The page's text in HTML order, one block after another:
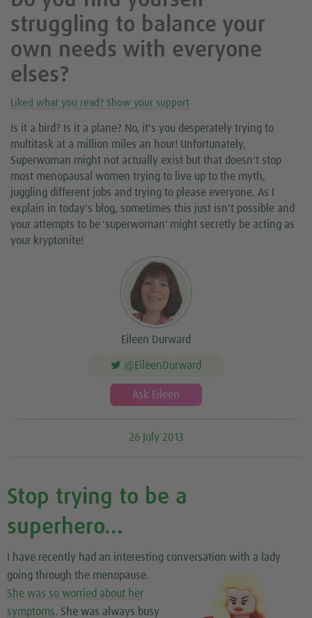
struggling to balance your
own needs with everyone
elses?
Liked what you read? Show your support
Is it a bird? Is it a plane? No, it's you desperately trying to
multitask at a million miles an hour! Unfortunately,
Superwoman might not actually exist but that doesn't stop
most menopausal women trying to live up to the myth,
juggling different jobs and trying to please everyone. As I
explain in today's blog, sometimes this just isn't possible and
your attempts to be 'superwoman' might secretly be acting as
your kryptonite!
Eileen Durward
@EileenDurward
Ask Eileen
26 July 2013
Stop trying to be a
superhero...
I have recently had an interesting conversation with a lady
going through the menopause.
She was so worried about her
symptoms. She was always busy